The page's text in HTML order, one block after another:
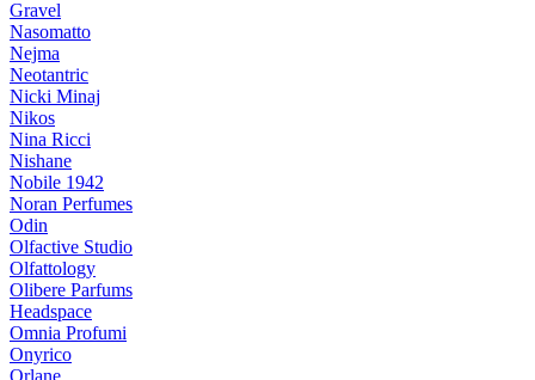
Gravel
Nasomatto
Nejma
Neotantric
Nicki Minaj
Nikos
Nina Ricci
Nishane
Nobile 1942
Noran Perfumes
Odin
Olfactive Studio
Olfattology
Olibere Parfums
Headspace
Omnia Profumi
Onyrico
Orlane